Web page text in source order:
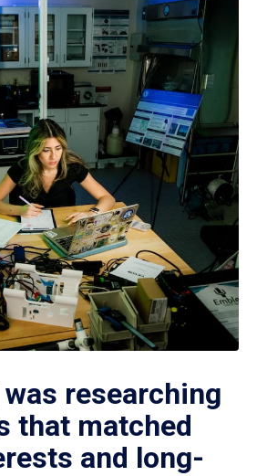
was researching
that matched
and long-